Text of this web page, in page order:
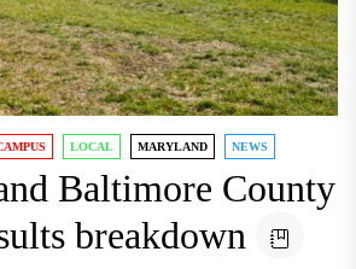
LOCAL MARYLAND NEWS
Baltimore County
breakdown